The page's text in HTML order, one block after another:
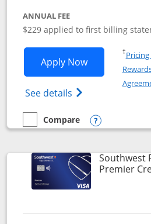
ANNUAL FEE
$229 applied to first billing
Apply NowOpens
See details Opens
†
empty checkbox
Compare
Compare the Southwest Rapid
Opens
Southwest
Premier